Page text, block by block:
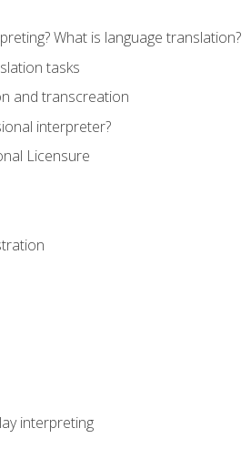
What is language translation?
tasks
and transcreation
interpreter?
Licensure
interpreting